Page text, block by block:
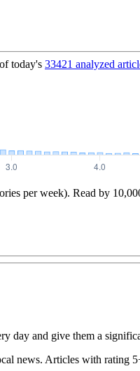
of today's 33421 analyzed
per week). Read by
day and give them a
news. Articles with rating